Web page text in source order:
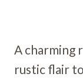
A charming
rustic flair